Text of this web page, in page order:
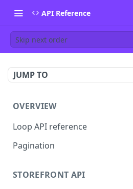
API Reference
Skip next order
JUMP TO
OVERVIEW
Loop API reference
Pagination
STOREFRONT API